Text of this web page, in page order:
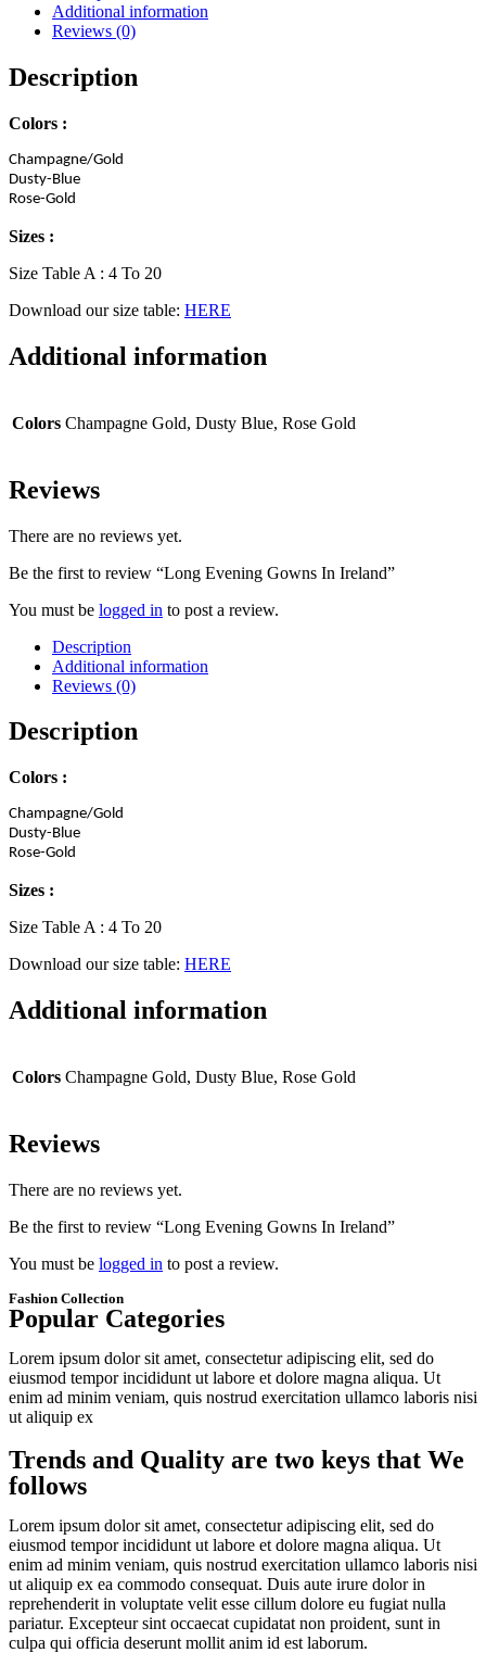
quantityAdditional information
Reviews (0)
Description
Colors :
Champagne/Gold
Dusty-Blue
Rose-Gold
Sizes :
Size Table A : 4 To 20
Download our size table: HERE
Additional information
Colors Champagne Gold, Dusty Blue, Rose Gold
Reviews
There are no reviews yet.
Be the first to review “Long Evening Gowns In Ireland”
You must be logged in to post a review.
Description
Additional information
Reviews (0)
Description
Colors :
Champagne/Gold
Dusty-Blue
Rose-Gold
Sizes :
Size Table A : 4 To 20
Download our size table: HERE
Additional information
Colors Champagne Gold, Dusty Blue, Rose Gold
Reviews
There are no reviews yet.
Be the first to review “Long Evening Gowns In Ireland”
You must be logged in to post a review.
Fashion Collection
Popular Categories
Lorem ipsum dolor sit amet, consectetur adipiscing elit, sed do
eiusmod tempor incididunt ut labore et dolore magna aliqua. Ut
enim ad minim veniam, quis nostrud exercitation ullamco laboris nisi
ut aliquip ex
Trends and Quality are two keys that We
follows
Lorem ipsum dolor sit amet, consectetur adipiscing elit, sed do
eiusmod tempor incididunt ut labore et dolore magna aliqua. Ut
enim ad minim veniam, quis nostrud exercitation ullamco laboris nisi
ut aliquip ex ea commodo consequat. Duis aute irure dolor in
reprehenderit in voluptate velit esse cillum dolore eu fugiat nulla
pariatur. Excepteur sint occaecat cupidatat non proident, sunt in
culpa qui officia deserunt mollit anim id est laborum.